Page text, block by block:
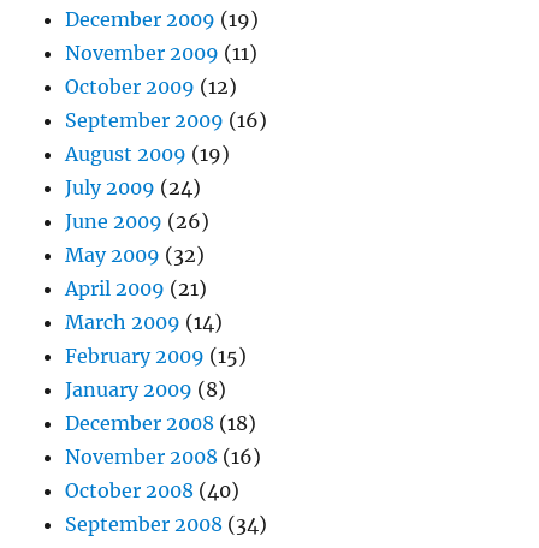
December 2009 (19)
November 2009 (11)
October 2009 (12)
September 2009 (16)
August 2009 (19)
July 2009 (24)
June 2009 (26)
May 2009 (32)
April 2009 (21)
March 2009 (14)
February 2009 (15)
January 2009 (8)
December 2008 (18)
November 2008 (16)
October 2008 (40)
September 2008 (34)